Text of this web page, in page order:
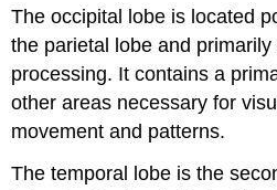
The occipital lobe is located
the parietal lobe and
processing. It contains a
other areas necessary for
movement and patterns.
The temporal lobe is the